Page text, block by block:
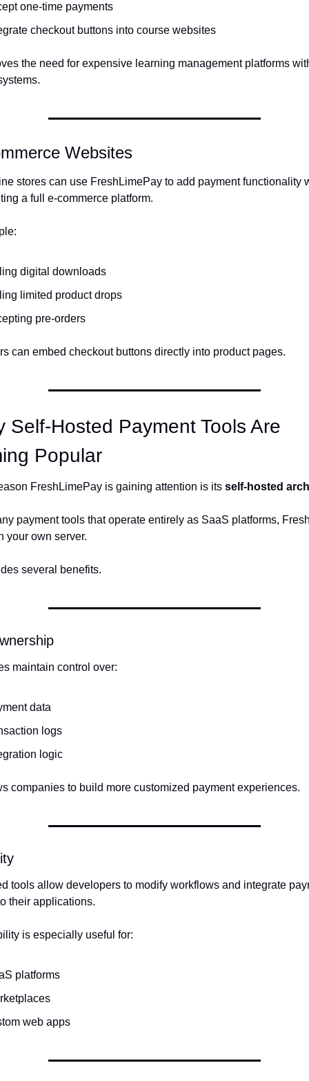
one-time payments
checkout buttons into course websites
the need for expensive learning management platforms
Websites
stores can use FreshLimePay to add payment functionality
a full e-commerce platform.
digital downloads
limited product drops
pre-orders
can embed checkout buttons directly into product pages.
Self-Hosted Payment Tools Are
Popular
FreshLimePay is gaining attention is its self-hosted
payment tools that operate entirely as SaaS platforms,
your own server.
several benefits.
maintain control over:
data
logs
logic
companies to build more customized payment experiences.
tools allow developers to modify workflows and integrate
their applications.
is especially useful for:
platforms
web apps